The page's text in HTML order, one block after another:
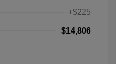
+$225
$14,806